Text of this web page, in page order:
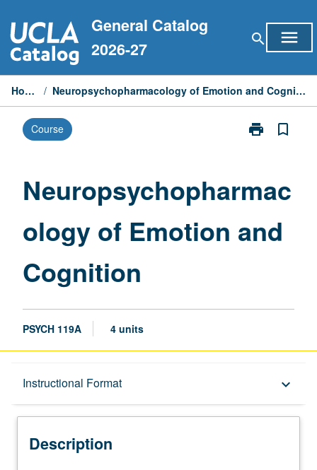
to
content
General Catalog
2026-27
search menu
Home / Neuropsychopharmacology of Emotion and Cognition
Course print
Print
and
bookmark_border
Neuropsychopharmac
ology of Emotion and
Cognition
PSYCH 119A 4 units
Instructional Format keyboard_arrow_down
Description
Description